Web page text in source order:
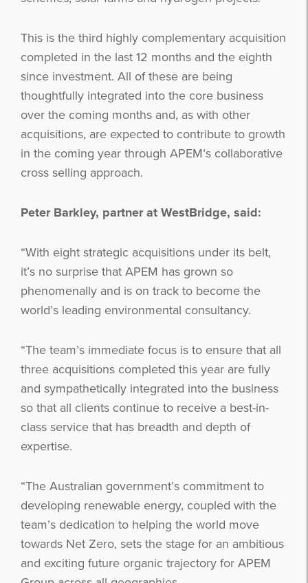
This is the third highly complementary acquisition
completed in the last 12 months and the eighth
since investment. All of these are being
thoughtfully integrated into the core business
over the coming months and, as with other
acquisitions, are expected to contribute to growth
in the coming year through APEM’s collaborative
cross selling approach.
Peter Barkley, partner at WestBridge, said:
“With eight strategic acquisitions under its belt,
it’s no surprise that APEM has grown so
phenomenally and is on track to become the
world’s leading environmental consultancy.
“The team’s immediate focus is to ensure that all
three acquisitions completed this year are fully
and sympathetically integrated into the business
so that all clients continue to receive a best-in-
class service that has breadth and depth of
expertise.
“The Australian government’s commitment to
developing renewable energy, coupled with the
team’s dedication to helping the world move
towards Net Zero, sets the stage for an ambitious
and exciting future organic trajectory for APEM